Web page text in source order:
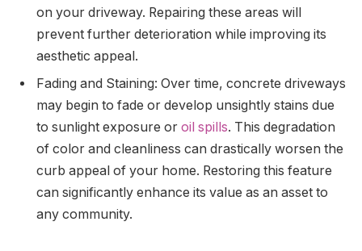
on your driveway. Repairing these areas will
prevent further deterioration while improving its
aesthetic appeal.
Fading and Staining: Over time, concrete driveways
may begin to fade or develop unsightly stains due
to sunlight exposure or oil spills. This degradation
of color and cleanliness can drastically worsen the
curb appeal of your home. Restoring this feature
can significantly enhance its value as an asset to
any community.